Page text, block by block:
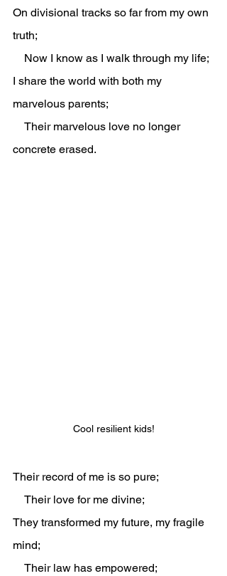
On divisional tracks so far from my own
truth;
    Now I know as I walk through my life;
I share the world with both my
marvelous parents;
concrete erased.
Cool resilient kids!
Their record of me is so pure;
    Their love for me divine;
They transformed my future, my fragile
mind;
    Their law has empowered;